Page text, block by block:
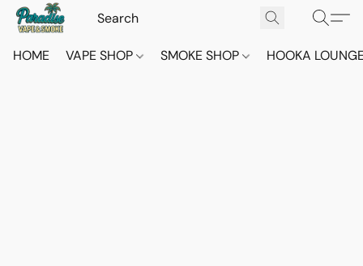
HOME VAPE SHOP SMOKE SHOP HOOKA